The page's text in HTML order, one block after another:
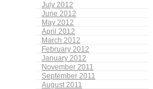
July 2012
June 2012
May 2012
April 2012
March 2012
February 2012
January 2012
November 2011
September 2011
August 2011